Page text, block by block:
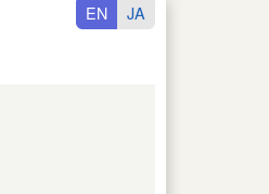
EN JA